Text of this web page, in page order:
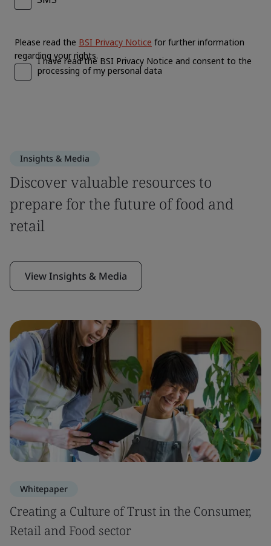
Insights & Media
Discover valuable resources to
prepare for the future of food and
retail
View Insights & Media
Whitepaper
Creating a Culture of Trust in the Consumer,
Retail and Food sector